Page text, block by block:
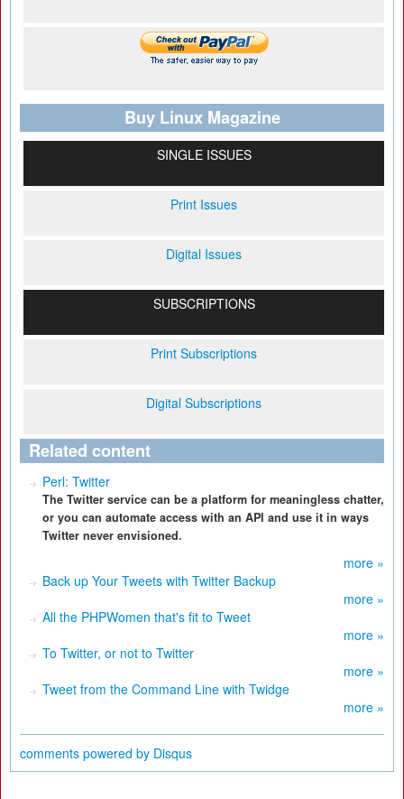
Buy Linux Magazine
SINGLE ISSUES
Print Issues
Digital Issues
SUBSCRIPTIONS
Print Subscriptions
Digital Subscriptions
Related content
Perl: Twitter
The Twitter service can be a platform for meaningless chatter,
or you can automate access with an API and use it in ways
Twitter never envisioned.
more »
Back up Your Tweets with Twitter Backup
more »
All the PHPWomen that's fit to Tweet
more »
To Twitter, or not to Twitter
more »
Tweet from the Command Line with Twidge
more »
comments powered by Disqus